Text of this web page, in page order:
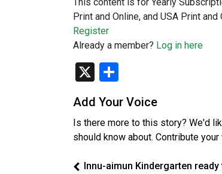
Print and Online, and USA Print
Register
Already a member? Log in here
X
Add Your Voice
Is there more to this story? We'd
should know about. Contribute
Innu-aimun Kindergarten ready